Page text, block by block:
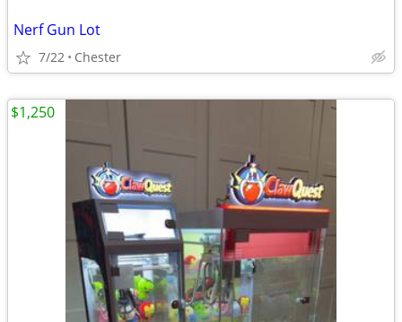
Nerf Gun Lot
7/22 Chester
$1,250